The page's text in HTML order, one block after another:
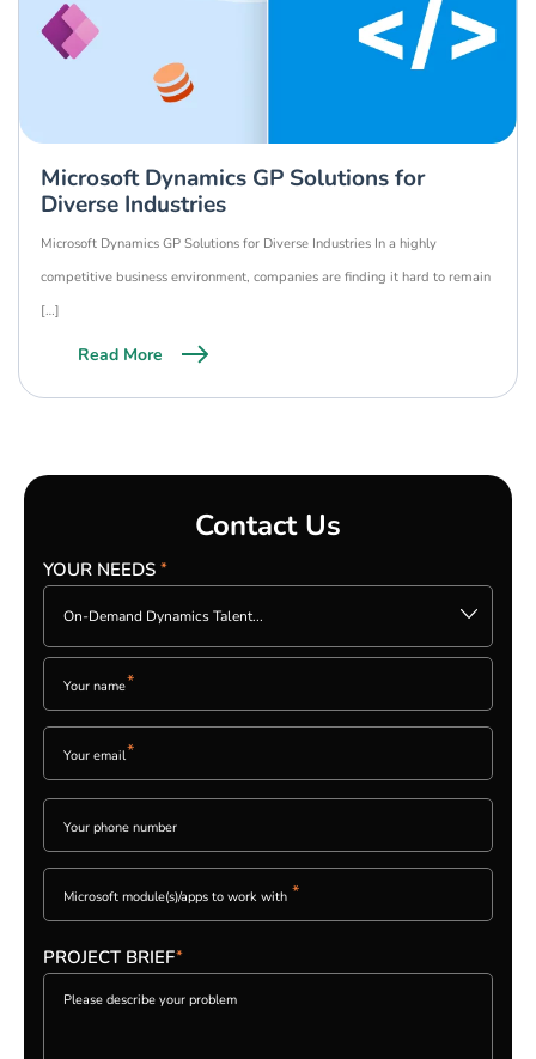
Microsoft Dynamics GP Solutions for
Diverse Industries
Microsoft Dynamics GP Solutions for Diverse Industries In a highly
competitive business environment, companies are finding it hard to remain
[…]
Read More
Contact Us
Please
this
field
empty.
YOUR NEEDS *
On-Demand Dynamics Talent...
*
*
PLEASE
LEAVE
FIELD
EMPTY.
*
PROJECT BRIEF*